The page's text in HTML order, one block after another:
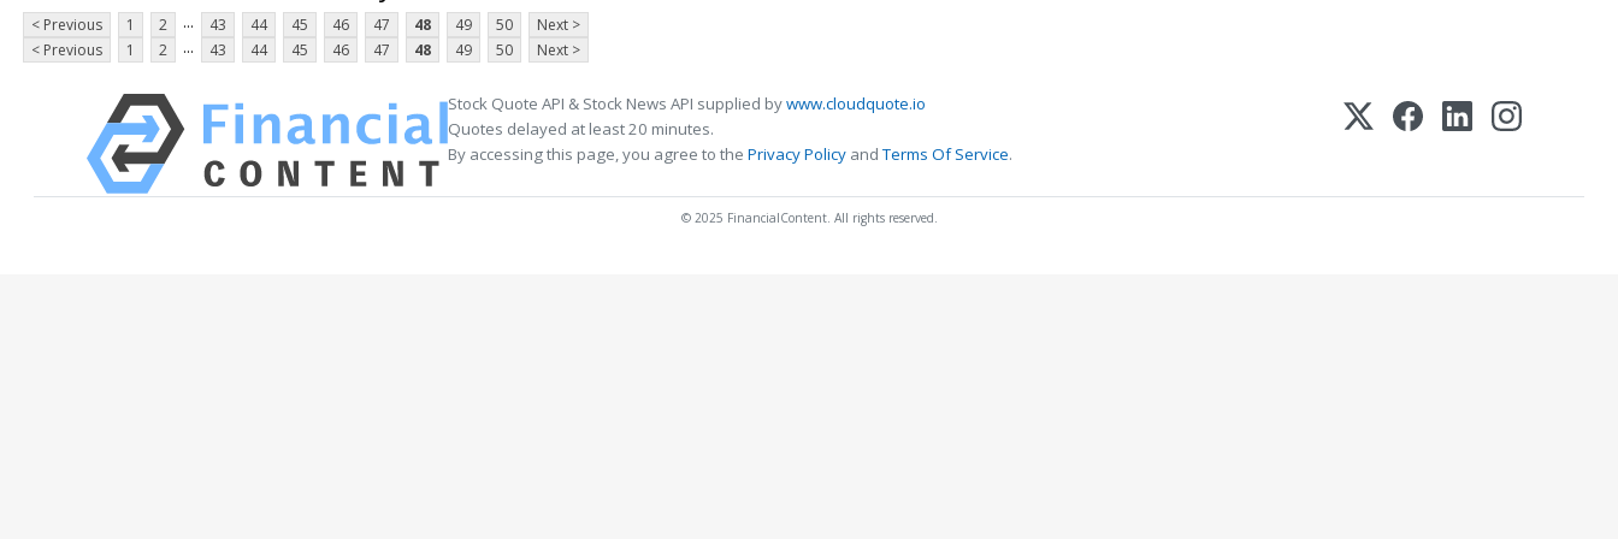
< Previous 1 2 ... 43 44 45 46 47 48 49 50
Next >
< Previous
1 2 ... 43 44 45 46 47 48 49 50 Next >
Stock Quote API & Stock News API supplied bywww.cloudquote.io
Quotes delayed at least 20 minutes.
By accessing this page, you agree to the Privacy Policy andTerms Of Service.
© 2025 FinancialContent. All rights reserved.